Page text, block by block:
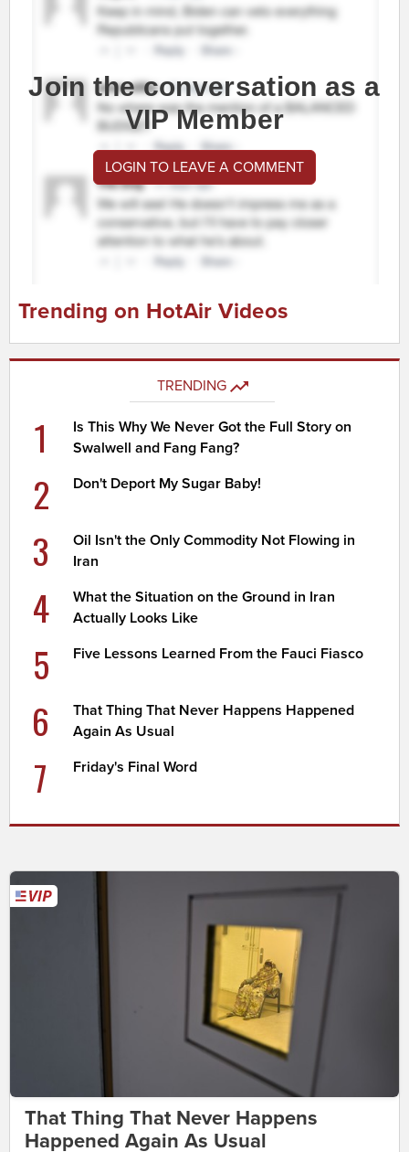
Join the conversation as a
VIP Member
LOGIN TO LEAVE A COMMENT
Trending on HotAir Videos
TRENDING
1
Is This Why We Never Got the Full Story on
Swalwell and Fang Fang?
2 Don't Deport My Sugar Baby!
3
Oil Isn't the Only Commodity Not Flowing in
Iran
4
What the Situation on the Ground in Iran
Actually Looks Like
5 Five Lessons Learned From the Fauci Fiasco
6
That Thing That Never Happens Happened
Again As Usual
7 Friday's Final Word
That Thing That Never Happens
Happened Again As Usual